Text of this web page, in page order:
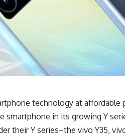
technology at affordable
in its growing Y
theirY series–the vivo Y35,